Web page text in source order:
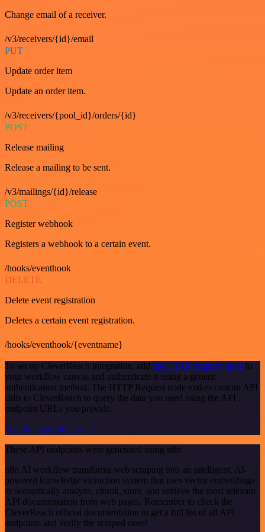
Change email of a receiver.
/v3/receivers/{id}/email
PUT
Update order item
Update an order item.
/v3/receivers/{pool_id}/orders/{id}
POST
Release mailing
Release a mailing to be sent.
/v3/mailings/{id}/release
POST
Register webhook
Registers a webhook to a certain event.
/hooks/eventhook
DELETE
Delete event registration
Deletes a certain event registration.
/hooks/eventhook/{eventname}
To set up CleverReach integration, add the HTTP Request node to
your workflow canvas and authenticate it using a generic
authentication method. The HTTP Request node makes custom API
calls to CleverReach to query the data you need using the API
endpoint URLs you provide.
See the example here
These API endpoints were generated using n8n
n8n AI workflow transforms web scraping into an intelligent, AI-
powered knowledge extraction system that uses vector embeddings
to semantically analyze, chunk, store, and retrieve the most relevant
API documentation from web pages. Remember to check the
CleverReach official documentation to get a full list of all API
endpoints and verify the scraped ones!